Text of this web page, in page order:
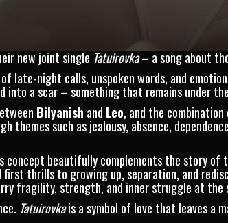
new joint single Tatuirovka– a song about
late-night calls, unspoken words, and
a scar – something that remains under
Bilyanish and Leo, and the
themes such as jealousy, absence,
concept beautifully complements the story
first thrills to growing up, separation, and
fragility, strength, and inner struggle at the
Tatuirovkais a symbol of love that leaves a